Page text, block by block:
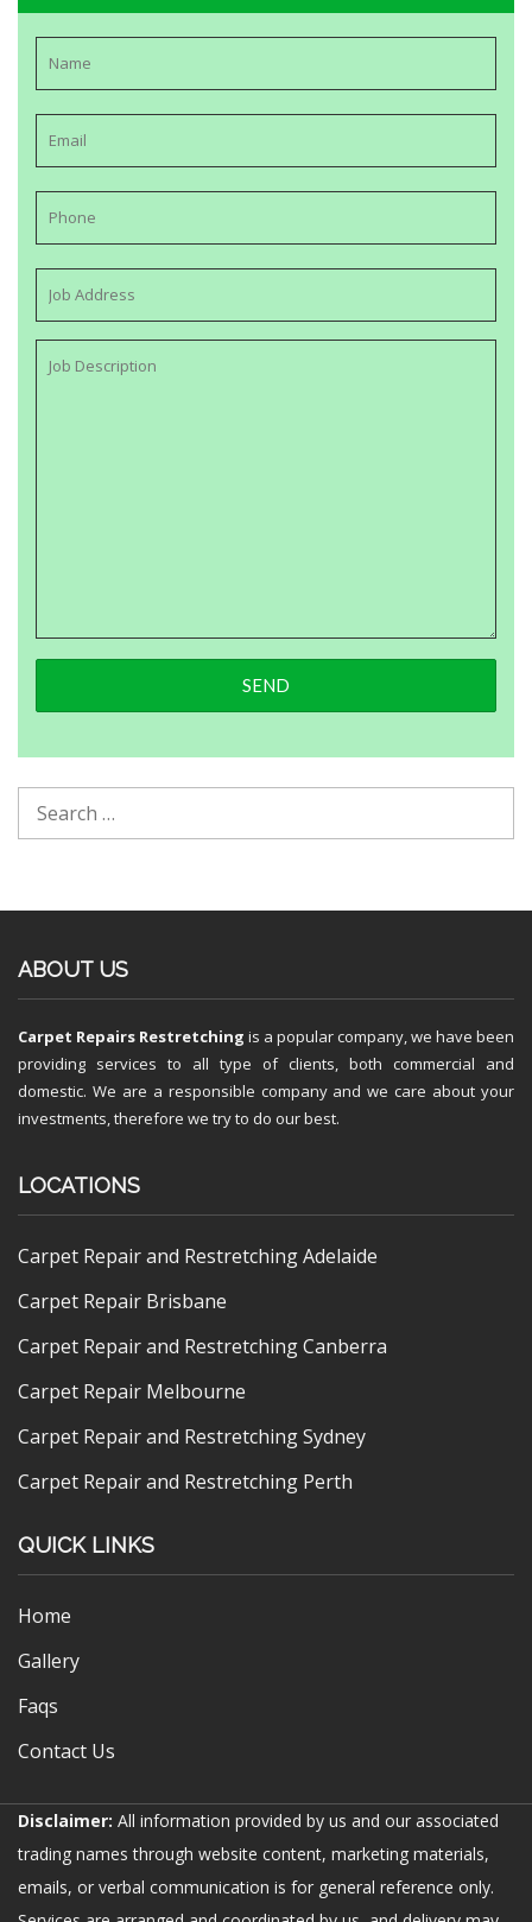
ABOUT US
Carpet Repairs Restretching is a popular company, we have been
providing services to all type of clients, both commercial and
domestic. We are a responsible company and we care about your
investments, therefore we try to do our best.
LOCATIONS
Carpet Repair and Restretching Adelaide
Carpet Repair Brisbane
Carpet Repair and Restretching Canberra
Carpet Repair Melbourne
Carpet Repair and Restretching Sydney
Carpet Repair and Restretching Perth
QUICK LINKS
Home
Gallery
Faqs
Contact Us
Disclaimer: All information provided by us and our associated
trading names through website content, marketing materials,
emails, or verbal communication is for general reference only.